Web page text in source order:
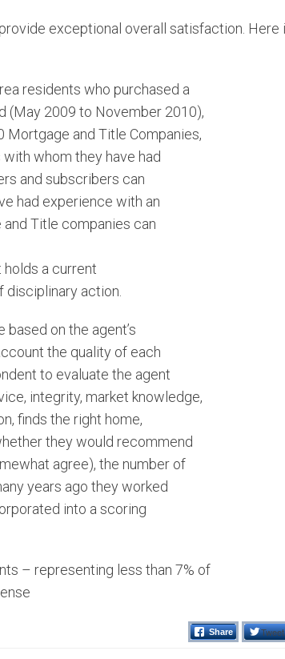
exceptional overall satisfaction. Here
residents who purchased a
(May 2009 to November 2010),
Mortgage and Title Companies,
whom they have had
and subscribers can
had experience with an
Title companies can
holds a current
disciplinary action.
on the agent’s
the quality of each
to evaluate the agent
integrity, market knowledge,
finds the right home,
they would recommend
agree), the number of
years ago they worked
into a scoring
– representing less than 7% of
Share Tweet